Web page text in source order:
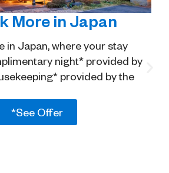
More in Japan
in Japan, where your stay
night* provided by
provided by the
*See Offer